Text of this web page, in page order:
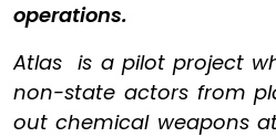
operations.
Atlas is a pilot project
non-state actors from
out chemical weapons